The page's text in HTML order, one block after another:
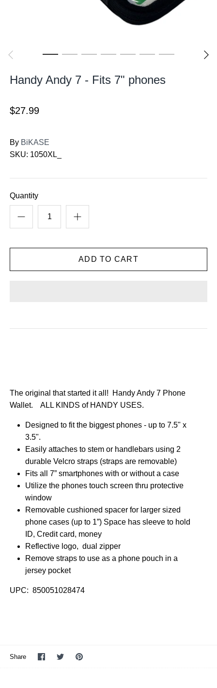
Handy Andy 7 - Fits 7" phones
$27.99
By BiKASE
SKU: 1050XL_
Quantity
The original that started it all! Handy Andy 7 Phone
Wallet. ALL KINDS of HANDY USES.
Designed to fit the biggest phones - up to 7.5" x
3.5".
Easily attaches to stem or handlebars using 2
durable Velcro straps (straps are removable)
Fits all 7” smartphones with or without a case
Utilize the phones touch screen thru protective
window
Removable cushioned spacer for larger sized
phone cases (up to 1”) Space has sleeve to hold
ID, Credit card, money
Reflective logo, dual zipper
Remove straps to use as a phone pouch in a
jersey pocket
UPC: 850051028474
Share
ShareSharePin